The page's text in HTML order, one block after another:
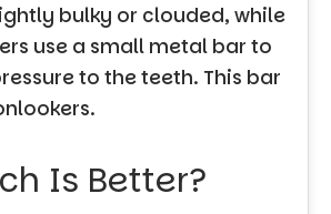
bulky or clouded, while
use a small metal bar to
to the teeth. This bar
Is Better?